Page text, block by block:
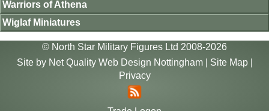
Warriors of Athena
Wiglaf Miniatures
© North Star Military Figures Ltd 2008-2026
Site by Net Quality Web Design Nottingham| Site Map|
Privacy